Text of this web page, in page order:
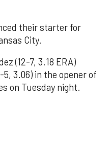
their starter for
City.
(12-7, 3.18 ERA)
5, 3.06) in the opener of
on Tuesday night.